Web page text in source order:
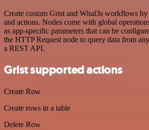
Create custom Grist and Whal3s workflows
and actions. Nodes come with global
as app-specific parameters that can be
the HTTP Request node to query data from
a REST API.
Grist supported actions
Create Row
Create rows in a table
Delete Row